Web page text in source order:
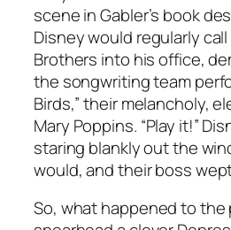
scene in Gabler’s book
Disney would regularly
Brothers into his office,
the songwriting team
Birds,” their melancholy,
Mary Poppins. “Play it!”
staring blankly out the
would, and their boss
So, what happened to